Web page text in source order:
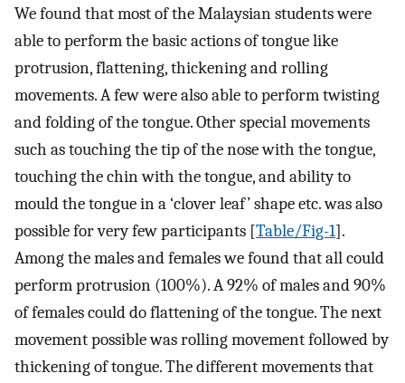
We found that most of the Malaysian students were
able to perform the basic actions of tongue like
protrusion, flattening, thickening and rolling
movements. A few were also able to perform twisting
and folding of the tongue. Other special movements
such as touching the tip of the nose with the tongue,
touching the chin with the tongue, and ability to
mould the tongue in a ‘clover leaf’ shape etc. was also
possible for very few participants [Table/Fig-1].
Among the males and females we found that all could
perform protrusion (100%). A 92% of males and 90%
of females could do flattening of the tongue. The next
movement possible was rolling movement followed by
thickening of tongue. The different movements that